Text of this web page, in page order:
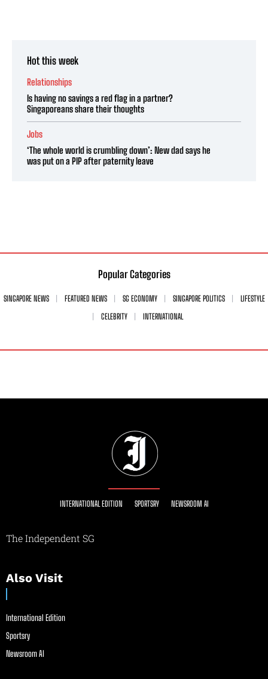
Hot this week
Relationships
Is having no savings a red flag in a partner?
Singaporeans share their thoughts
Jobs
‘The whole world is crumbling down’: New dad says he
was put on a PIP after paternity leave
Popular Categories
SINGAPORE NEWS FEATURED NEWS SG ECONOMY SINGAPORE POLITICS
LIFESTYLE
CELEBRITY
INTERNATIONAL
INTERNATIONAL EDITION SPORTSRY NEWSROOM AI
The Independent SG
Also Visit
International Edition
Sportsry
Newsroom AI